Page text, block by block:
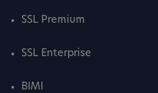
SSL Premium
SSL Enterprise
BIMI